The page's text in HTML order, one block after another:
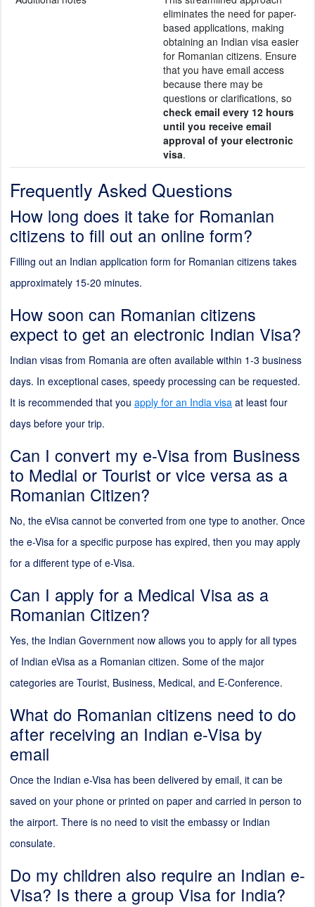
eliminates the need for paper-
based applications, making
obtaining an Indian visa easier
for Romanian citizens. Ensure
that you have email access
because there may be
questions or clarifications, so
check email every 12 hours
until you receive email
approval of your electronic
visa.
Frequently Asked Questions
How long does it take for Romanian
citizens to fill out an online form?
Filling out an Indian application form for Romanian citizens takes
approximately 15-20 minutes.
How soon can Romanian citizens
expect to get an electronic Indian Visa?
Indian visas from Romania are often available within 1-3 business
days. In exceptional cases, speedy processing can be requested.
It is recommended that you apply for an India visa at least four
days before your trip.
Can I convert my e-Visa from Business
to Medial or Tourist or vice versa as a
Romanian Citizen?
No, the eVisa cannot be converted from one type to another. Once
the e-Visa for a specific purpose has expired, then you may apply
for a different type of e-Visa.
Can I apply for a Medical Visa as a
Romanian Citizen?
Yes, the Indian Government now allows you to apply for all types
of Indian eVisa as a Romanian citizen. Some of the major
categories are Tourist, Business, Medical, and E-Conference.
What do Romanian citizens need to do
after receiving an Indian e-Visa by
email
Once the Indian e-Visa has been delivered by email, it can be
saved on your phone or printed on paper and carried in person to
the airport. There is no need to visit the embassy or Indian
consulate.
Do my children also require an Indian e-
Visa? Is there a group Visa for India?